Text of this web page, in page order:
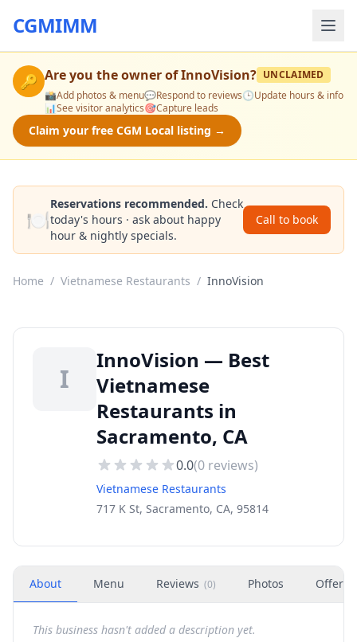
CGMIMM
🔑 Are you the owner ofInnoVision? UNCLAIMED
📸Add photos & menu💬Respond to reviews🕒Update hours & info
📊See visitor analytics🎯Capture leads
Claim your free CGM Local listing →
🍽️
Reservations recommended. Check
today's hours · ask about happy
hour & nightly specials.
Call to book
Home / Vietnamese Restaurants / InnoVision
I
InnoVision — Best
Vietnamese
Restaurants in
Sacramento, CA
0.0(0 reviews)
Vietnamese Restaurants
717 K St, Sacramento, CA, 95814
About Menu Reviews (0) Photos Offers
This business hasn't added a description yet.